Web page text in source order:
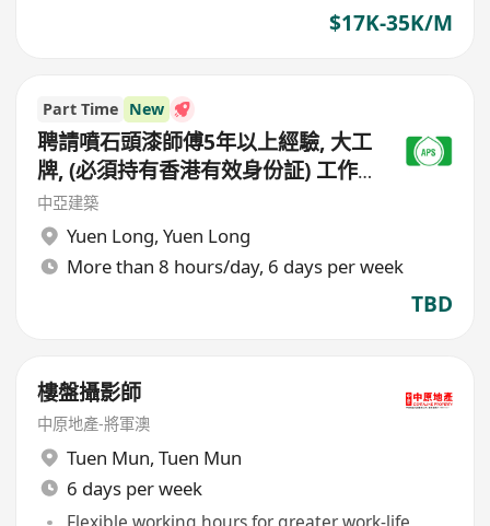
$17K-35K/M
Part Time New
聘請噴石頭漆師傅5年以上經驗, 大工
牌, (必須持有香港有效身份証) 工作
地點(元朗地盤),
中亞建築
Yuen Long, Yuen Long
More than 8 hours/day, 6 days per week
TBD
樓盤攝影師
中原地產-將軍澳
Tuen Mun, Tuen Mun
6 days per week